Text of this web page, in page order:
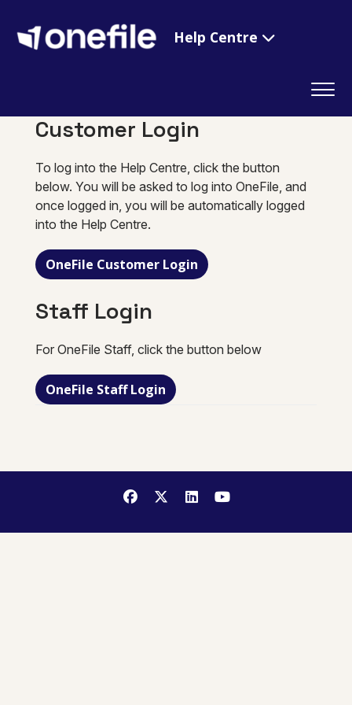
Help Centre
Customer Login
To log into the Help Centre, click the button
below. You will be asked to log into OneFile, and
once logged in, you will be automatically logged
into the Help Centre.
OneFile Customer Login
Staff Login
For OneFile Staff, click the button below
OneFile Staff Login